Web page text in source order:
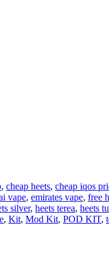
, cheap heets, cheap iqos
vape, emirates vape, free
silver, heets terea, heets
, Kit, Mod Kit, POD KIT,